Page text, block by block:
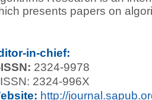
presents papers on
algorithms and data
of known
focused review articles
active.
in-chief:
2324-9978
2324-996X
http://